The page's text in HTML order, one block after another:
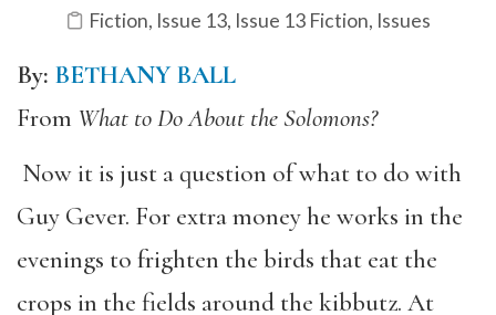
Fiction, Issue 13, Issue 13 Fiction, Issues
By: BETHANY BALL
From What to Do About the Solomons?
Now it is just a question of what to do with
Guy Gever. For extra money he works in the
evenings to frighten the birds that eat the
crops in the fields around the kibbutz. At